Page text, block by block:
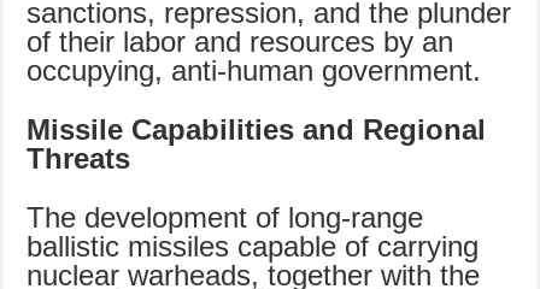
sanctions, repression, and the plunder
of their labor and resources by an
occupying, anti-human government.
Missile Capabilities and Regional
Threats
The development of long-range
ballistic missiles capable of carrying
nuclear warheads, together with the